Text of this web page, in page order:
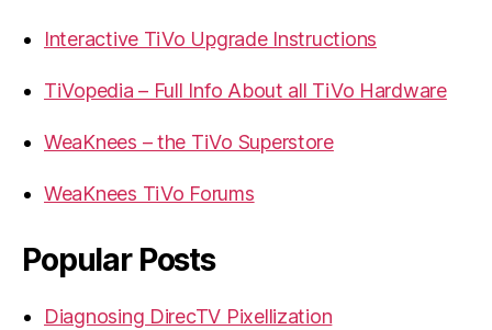
Interactive TiVo Upgrade Instructions
TiVopedia – Full Info About all TiVo Hardware
WeaKnees – the TiVo Superstore
WeaKnees TiVo Forums
Popular Posts
Diagnosing DirecTV Pixellization